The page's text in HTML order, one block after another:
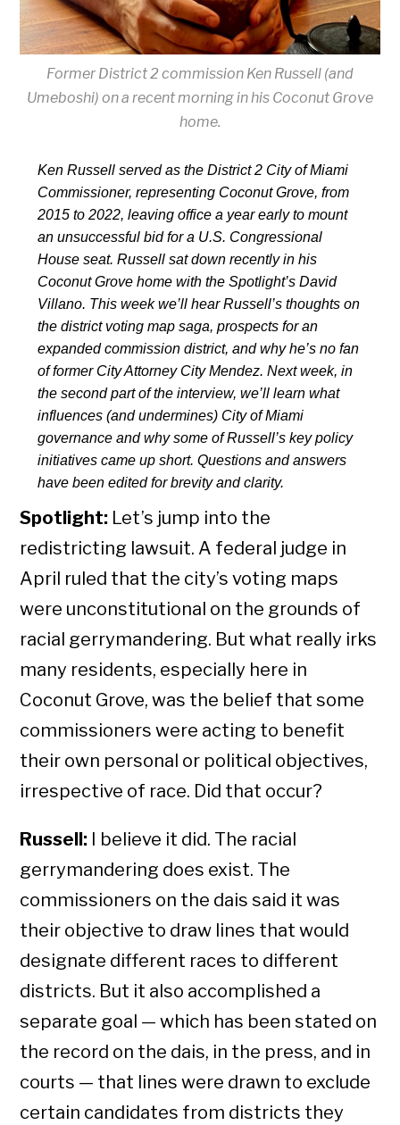
Former District 2 commission Ken Russell (and
Umeboshi) on a recent morning in his Coconut Grove
home.
Ken Russell served as the District 2 City of Miami
Commissioner, representing Coconut Grove, from
2015 to 2022, leaving office a year early to mount
an unsuccessful bid for a U.S. Congressional
House seat. Russell sat down recently in his
Coconut Grove home with the Spotlight’s David
Villano. This week we’ll hear Russell’s thoughts on
the district voting map saga, prospects for an
expanded commission district, and why he’s no fan
of former City Attorney City Mendez. Next week, in
the second part of the interview, we’ll learn what
influences (and undermines) City of Miami
governance and why some of Russell’s key policy
initiatives came up short. Questions and answers
have been edited for brevity and clarity.
Spotlight: Let’s jump into the
redistricting lawsuit. A federal judge in
April ruled that the city’s voting maps
were unconstitutional on the grounds of
racial gerrymandering. But what really irks
many residents, especially here in
Coconut Grove, was the belief that some
commissioners were acting to benefit
their own personal or political objectives,
irrespective of race. Did that occur?
Russell: I believe it did. The racial
gerrymandering does exist. The
commissioners on the dais said it was
their objective to draw lines that would
designate different races to different
districts. But it also accomplished a
separate goal — which has been stated on
the record on the dais, in the press, and in
courts — that lines were drawn to exclude
certain candidates from districts they